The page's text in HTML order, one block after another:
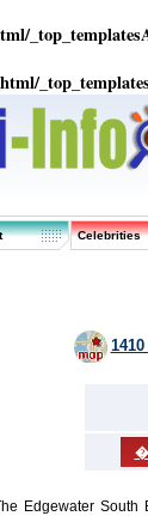
Celebrities
�
Edgewater South